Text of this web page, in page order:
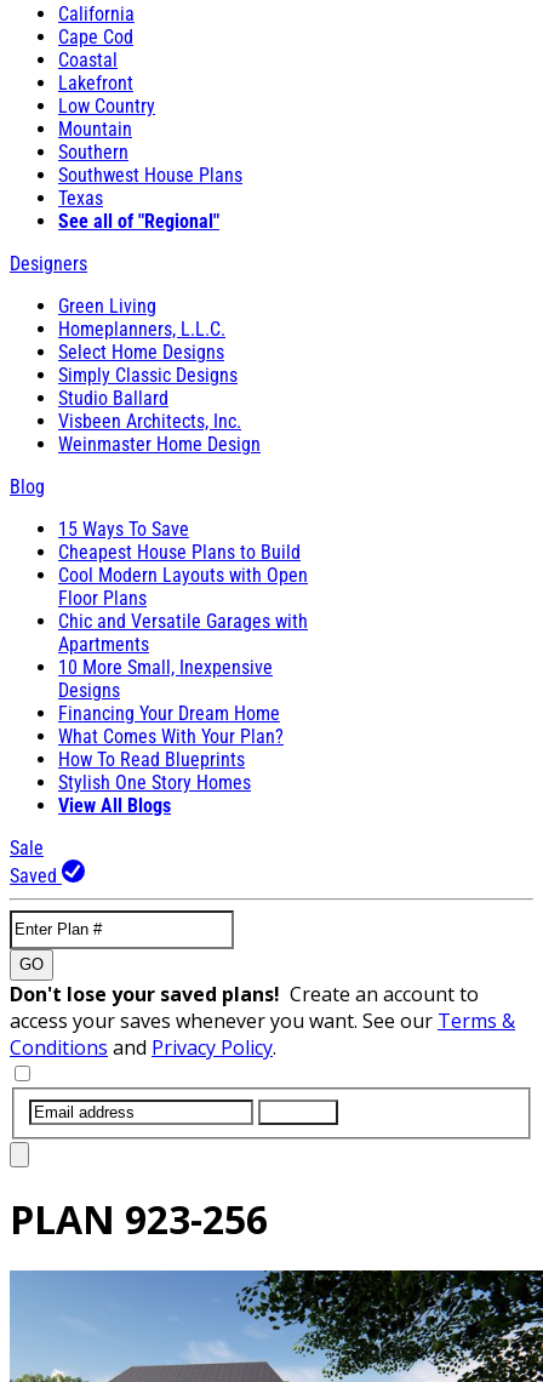
California
Cape Cod
Coastal
Lakefront
Low Country
Mountain
Southern
Southwest House Plans
Texas
See all of "Regional"
Designers
Green Living
Homeplanners, L.L.C.
Select Home Designs
Simply Classic Designs
Studio Ballard
Visbeen Architects, Inc.
Weinmaster Home Design
Blog
15 Ways To Save
Cheapest House Plans to Build
Cool Modern Layouts with Open
Floor Plans
Chic and Versatile Garages with
Apartments
10 More Small, Inexpensive
Designs
Financing Your Dream Home
What Comes With Your Plan?
How To Read Blueprints
Stylish One Story Homes
View All Blogs
Sale
Saved
GO
Don't lose your saved plans! Create an account to
access your saves whenever you want. See our Terms &
Conditions and Privacy Policy.
PLAN 923-256